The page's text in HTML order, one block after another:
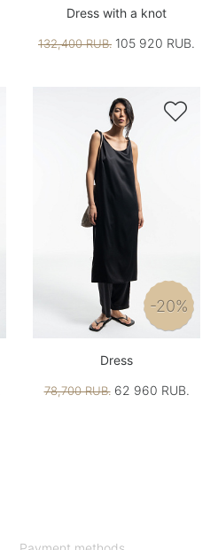
Dress with a knot
132,400 RUB. 105 920 RUB.

-20%
Dress
78,700 RUB.62 960 RUB.